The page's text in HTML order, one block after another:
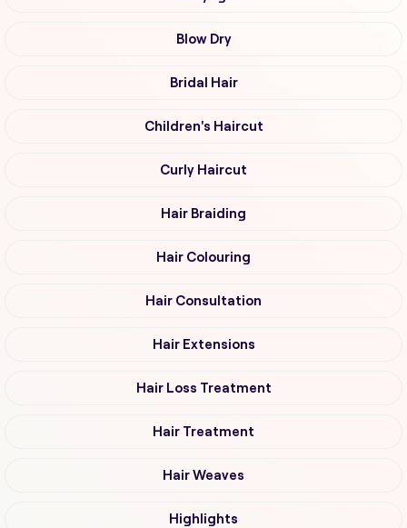
Blow Dry
Bridal Hair
Children's Haircut
Curly Haircut
Hair Braiding
Hair Colouring
Hair Consultation
Hair Extensions
Hair Loss Treatment
Hair Treatment
Hair Weaves
Highlights